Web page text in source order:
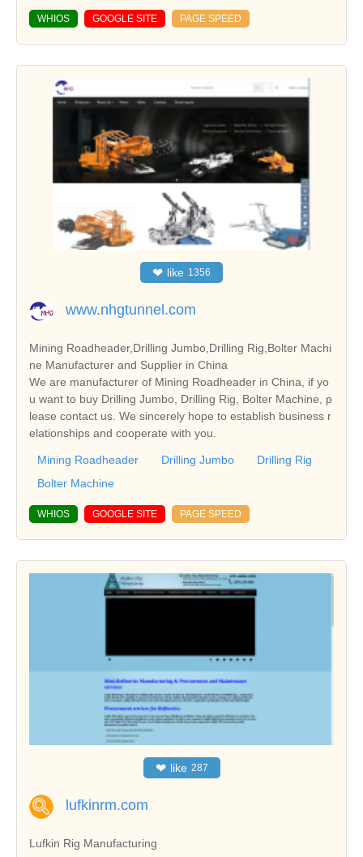
WHIOS GOOGLE SITE PAGE SPEED
❤ like 1356
www.nhgtunnel.com
Mining Roadheader,Drilling Jumbo,Drilling Rig,Bolter Machi
ne Manufacturer and Supplier in China
We are manufacturer of Mining Roadheader in China, if yo
u want to buy Drilling Jumbo, Drilling Rig, Bolter Machine, p
lease contact us. We sincerely hope to establish business r
elationships and cooperate with you.
Mining Roadheader Drilling Jumbo
Drilling Rig
Bolter Machine
WHIOS GOOGLE SITE PAGE SPEED
❤ like 287
lufkinrm.com
Lufkin Rig Manufacturing